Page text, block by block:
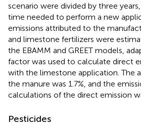
scenario were divided by three
time needed to perform a new
emissions attributed to the
and limestone fertilizers were
the EBAMM and GREET models,
factor was used to calculate direct
with the limestone application. The
the manure was 1.7%, and the
calculations of the direct emission
Pesticides